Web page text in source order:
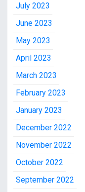
July 2023
June 2023
May 2023
April 2023
March 2023
February 2023
January 2023
December 2022
November 2022
October 2022
September 2022